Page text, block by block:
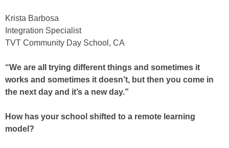
Krista Barbosa
Integration Specialist
TVT Community Day School, CA
“We are all trying different things and sometimes it
works and sometimes it doesn’t, but then you come in
the next day and it’s a new day.”
How has your school shifted to a remote learning
model?